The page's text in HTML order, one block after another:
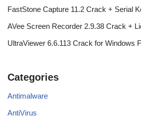
FastStone Capture 11.2 Crack + Serial
AVee Screen Recorder 2.9.38 Crack +
UltraViewer 6.6.113 Crack for Windows
Categories
Antimalware
AntiVirus